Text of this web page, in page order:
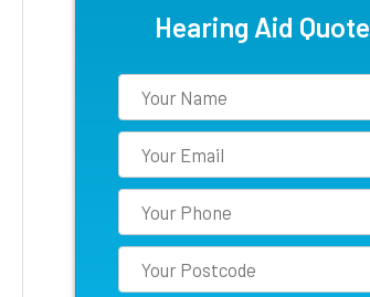
Hearing Aid Quote